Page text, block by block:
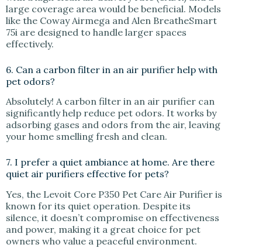
large coverage area would be beneficial. Models
like the Coway Airmega and Alen BreatheSmart
75i are designed to handle larger spaces
effectively.
6. Can a carbon filter in an air purifier help with
pet odors?
Absolutely! A carbon filter in an air purifier can
significantly help reduce pet odors. It works by
adsorbing gases and odors from the air, leaving
your home smelling fresh and clean.
7. I prefer a quiet ambiance at home. Are there
quiet air purifiers effective for pets?
Yes, the Levoit Core P350 Pet Care Air Purifier is
known for its quiet operation. Despite its
silence, it doesn’t compromise on effectiveness
and power, making it a great choice for pet
owners who value a peaceful environment.